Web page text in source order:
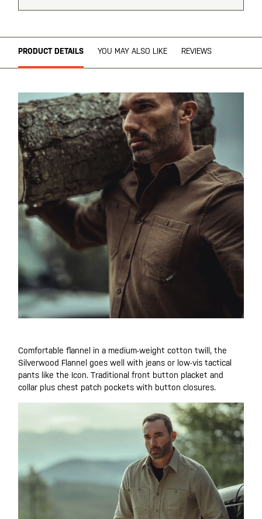
PRODUCT DETAILS YOU MAY ALSO LIKE REVIEWS
Comfortable flannel in a medium-weight cotton twill, the
Silverwood Flannel goes well with jeans or low-vis tactical
pants like the Icon. Traditional front button placket and
collar plus chest patch pockets with button closures.